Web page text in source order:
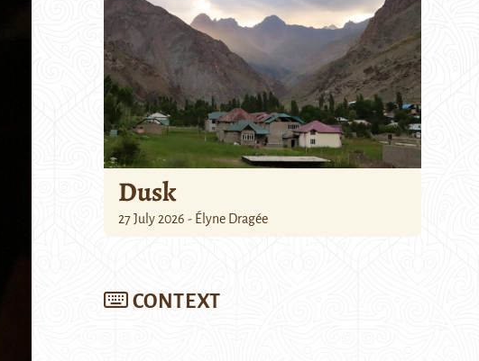
Dusk
27 July 2026 - Élyne Dragée
CONTEXT